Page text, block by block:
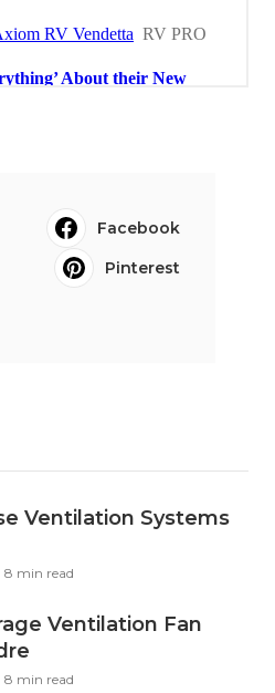
Facebook
Pinterest
Ventilation Systems
8 min read
Ventilation Fan
8 min read